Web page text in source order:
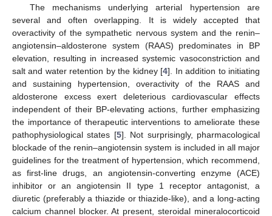
The mechanisms underlying arterial hypertension are
several and often overlapping. It is widely accepted that
overactivity of the sympathetic nervous system and the renin–
angiotensin–aldosterone system (RAAS) predominates in BP
elevation, resulting in increased systemic vasoconstriction and
salt and water retention by the kidney [4]. In addition to initiating
and sustaining hypertension, overactivity of the RAAS and
aldosterone excess exert deleterious cardiovascular effects
independent of their BP-elevating actions, further emphasizing
the importance of therapeutic interventions to ameliorate these
pathophysiological states [5]. Not surprisingly, pharmacological
blockade of the renin–angiotensin system is included in all major
guidelines for the treatment of hypertension, which recommend,
as first-line drugs, an angiotensin-converting enzyme (ACE)
inhibitor or an angiotensin II type 1 receptor antagonist, a
diuretic (preferably a thiazide or thiazide-like), and a long-acting
calcium channel blocker. At present, steroidal mineralocorticoid